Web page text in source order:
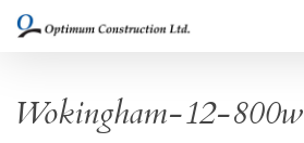
Skip
content
Wokingham-12-800w